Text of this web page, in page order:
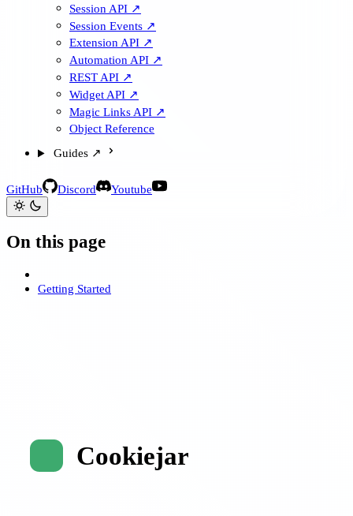
Session API ↗
Session Events ↗
Extension API ↗
Automation API ↗
REST API ↗
Widget API ↗
Magic Links API ↗
Object Reference
Guides ↗
GitHub Discord Youtube
On this page
Getting Started
Cookiejar